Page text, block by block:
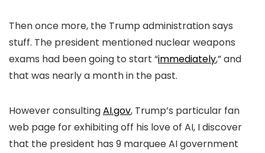
Then once more, the Trump administration says
stuff. The president mentioned nuclear weapons
exams had been going to start “immediately,” and
that was nearly a month in the past.
However consultingAI.gov, Trump’s particular fan
web page for exhibiting off his love of AI, I discover
that the president has 9 marquee AI government